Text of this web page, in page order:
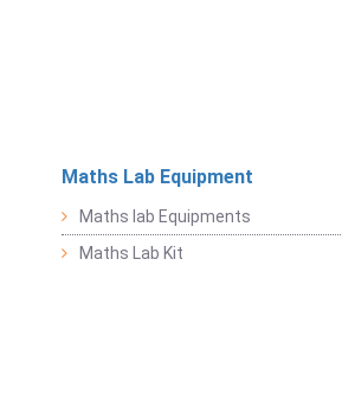
Maths Lab Equipment
Maths lab Equipments
Maths Lab Kit